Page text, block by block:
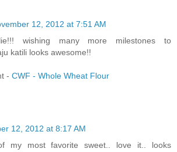
12, 2012 at 7:51 AM
wishing many more milestones to
katili looks awesome!!
- CWF - Whole Wheat Flour
12, 2012 at 8:17 AM
my most favorite sweet.. love it.. looks